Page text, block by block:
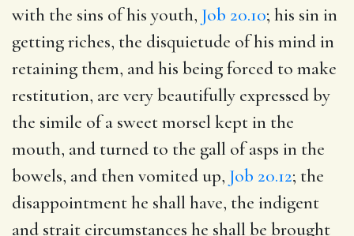
with the sins of his youth, Job 20.10; his sin in
getting riches, the disquietude of his mind in
retaining them, and his being forced to make
restitution, are very beautifully expressed by
the simile of a sweet morsel kept in the
mouth, and turned to the gall of asps in the
bowels, and then vomited up, Job 20.12; the
disappointment he shall have, the indigent
and strait circumstances he shall be brought